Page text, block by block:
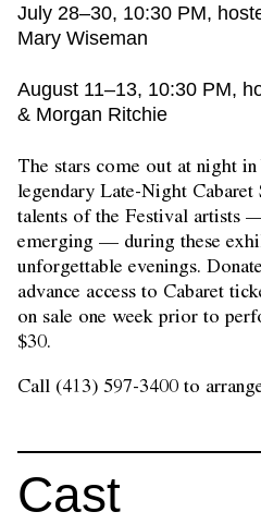
July 28–30, 10:30 PM,
Mary Wiseman
August 11–13, 10:30 PM,
& Morgan Ritchie
The stars come out at night
legendary Late-Night Cabaret
talents of the Festival artists
emerging — during these
unforgettable evenings.
advance access to Cabaret
on sale one week prior to
$30.
Call (413) 597-3400 to
Cast